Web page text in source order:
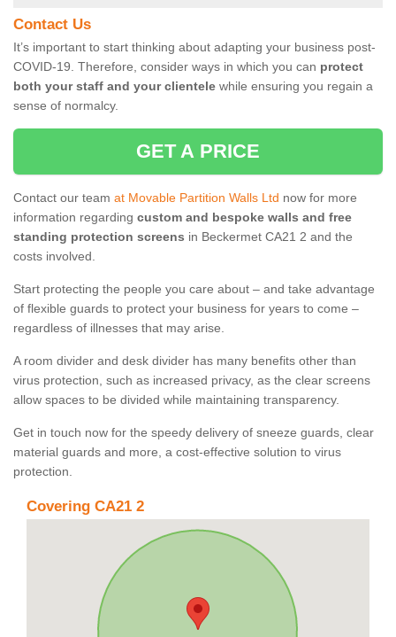
Contact Us
It’s important to start thinking about adapting your business post-
COVID-19. Therefore, consider ways in which you can protect
both your staff and your clientele while ensuring you regain a
sense of normalcy.
GET A PRICE
Contact our team at Movable Partition Walls Ltd now for more
information regarding custom and bespoke walls and free
standing protection screens in Beckermet CA21 2 and the
costs involved.
Start protecting the people you care about – and take advantage
of flexible guards to protect your business for years to come –
regardless of illnesses that may arise.
A room divider and desk divider has many benefits other than
virus protection, such as increased privacy, as the clear screens
allow spaces to be divided while maintaining transparency.
Get in touch now for the speedy delivery of sneeze guards, clear
material guards and more, a cost-effective solution to virus
protection.
Covering CA21 2